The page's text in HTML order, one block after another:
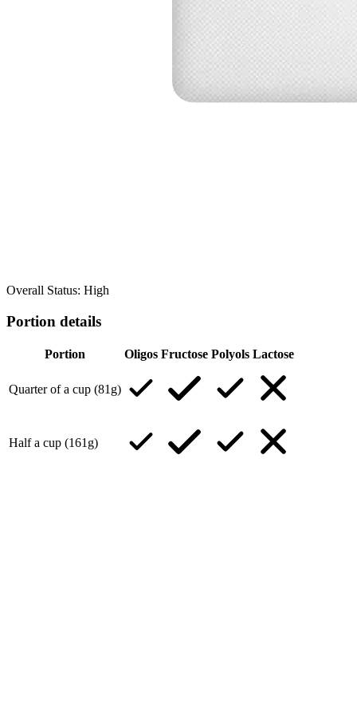
Overall Status: High
Portion details
Portion Oligos Fructose Polyols Lactose
Quarter of a cup (81g)
Half a cup (161g)